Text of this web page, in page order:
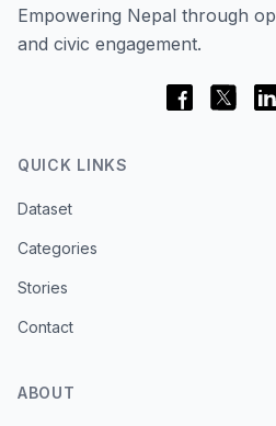
Empowering Nepal through
and civic engagement.
QUICK LINKS
Dataset
Categories
Stories
Contact
ABOUT